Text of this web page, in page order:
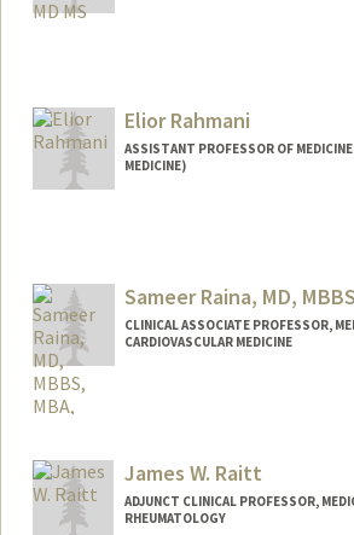
Elior Rahmani
ASSISTANT PROFESSOR OF
MEDICINE)
Sameer Raina, MD,
CLINICAL ASSOCIATE PROFESSOR,
CARDIOVASCULAR MEDICINE
James W. Raitt
ADJUNCT CLINICAL PROFESSOR,
RHEUMATOLOGY